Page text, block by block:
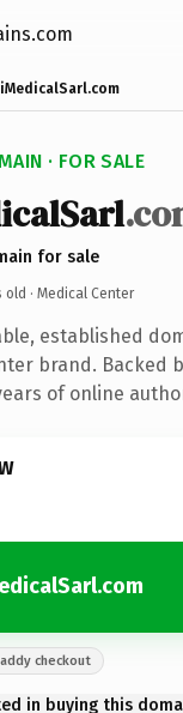
· FOR SALE
for sale
old · Medical Center
established
brand. Backed
of online
checkout
in buying this